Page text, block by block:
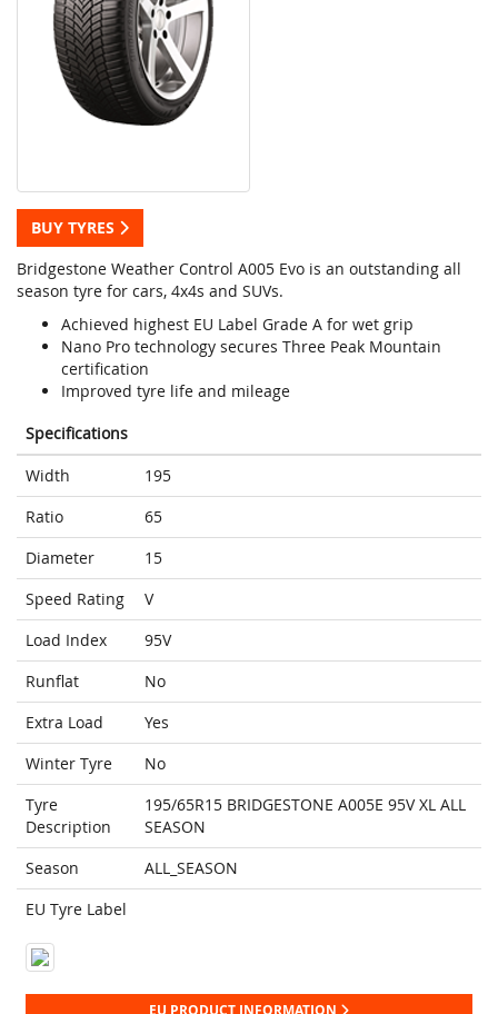
BUY TYRES
Bridgestone Weather Control A005 Evo is an outstanding all
season tyre for cars, 4x4s and SUVs.
Achieved highest EU Label Grade A for wet grip
Nano Pro technology secures Three Peak Mountain
certification
Improved tyre life and mileage
Specifications
Width
195
Ratio
65
Diameter
15
Speed Rating
V
Load Index
95V
Runflat
No
Extra Load
Yes
Winter Tyre
No
Tyre
Description
195/65R15 BRIDGESTONE A005E 95V XL ALL
SEASON
Season
ALL_SEASON
EU Tyre Label